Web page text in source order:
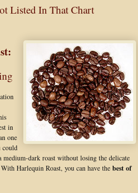
Listed In That Chart
in
one
could
medium-dark roast without losing the delicate
Harlequin Roast, you can have the best of